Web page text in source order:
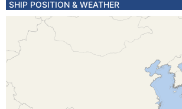
SHIP POSITION & WEATHER